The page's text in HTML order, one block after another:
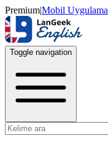
Premium|Mobil Uygulama
Toggle navigation